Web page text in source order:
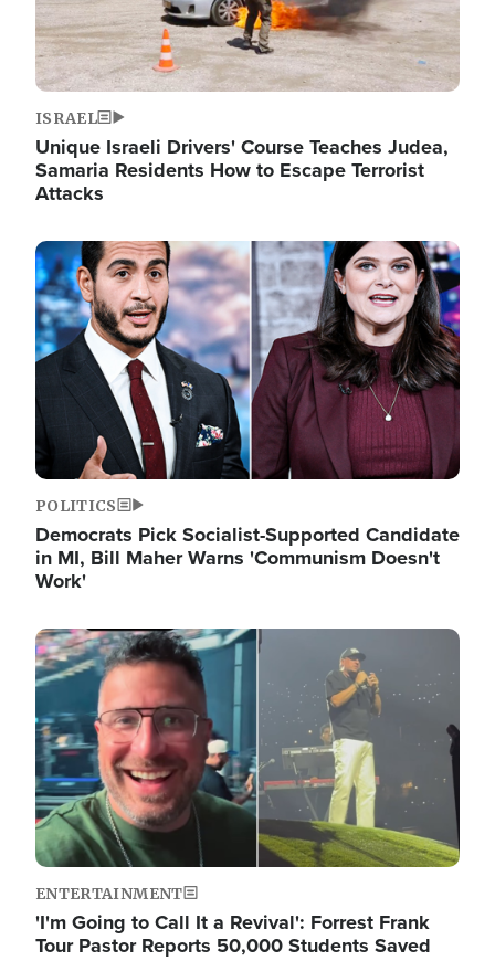
ISRAEL
Unique Israeli Drivers' Course Teaches Judea,
Samaria Residents How to Escape Terrorist
Attacks
Image
POLITICS
Democrats Pick Socialist-Supported Candidate
in MI, Bill Maher Warns 'Communism Doesn't
Work'
Image
ENTERTAINMENT
'I'm Going to Call It a Revival': Forrest Frank
Tour Pastor Reports 50,000 Students Saved